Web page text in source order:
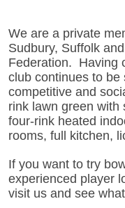
We are a private
Sudbury, Suffolk
Federation. Having
club continues to be
competitive and
rink lawn green with
four-rink heated
rooms, full kitchen,
If you want to try
experienced player
visit us and see